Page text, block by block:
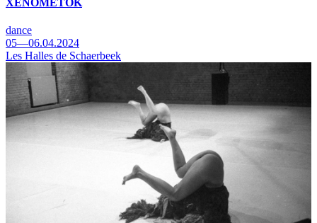
XENOMETOK
dance
05—06.04.2024
Les Halles de Schaerbeek